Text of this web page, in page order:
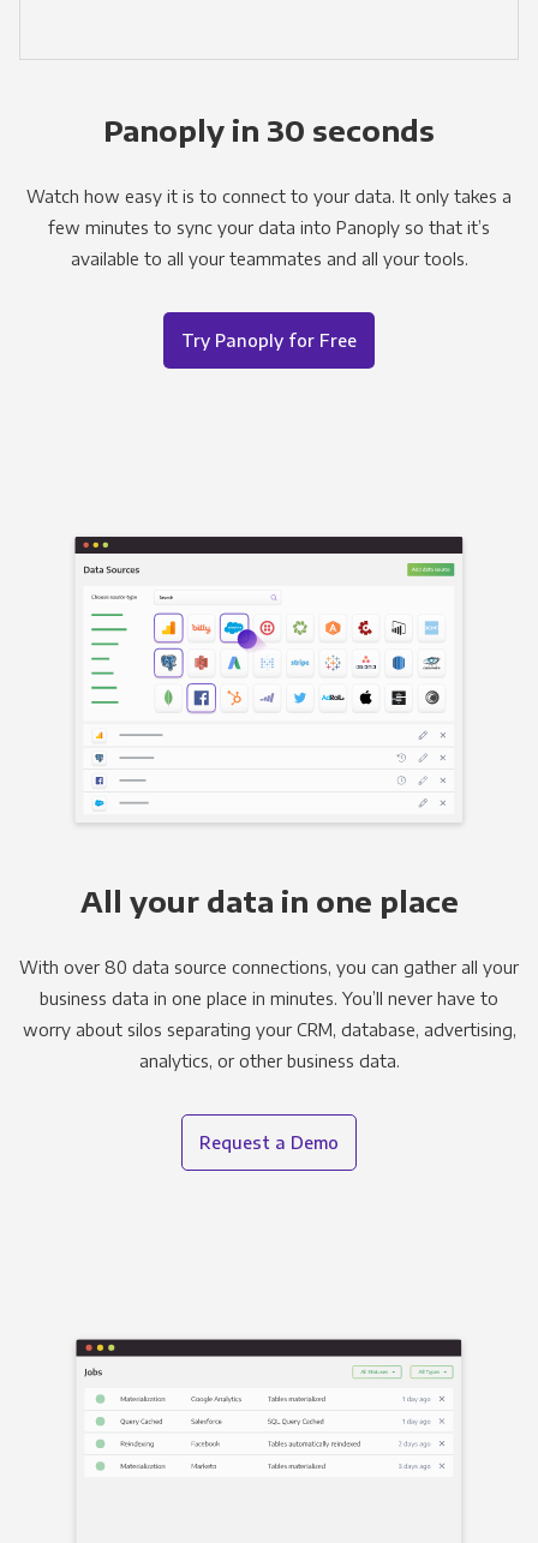
Panoply in 30 seconds
Watch how easy it is to connect to your data. It only takes a
few minutes to sync your data into Panoply so that it’s
available to all your teammates and all your tools.
Try Panoply for Free
All your data in one place
With over 80 data source connections, you can gather all your
business data in one place in minutes. You’ll never have to
worry about silos separating your CRM, database, advertising,
analytics, or other business data.
Request a Demo